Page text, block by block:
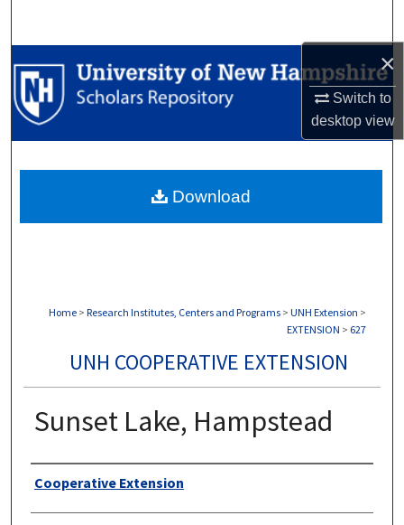
×
Switch to
desktopview
Browse Collections
My Account
Digital Commons Network™
Home > Research Institutes, Centers and Programs > UNH Extension >
EXTENSION > 627
UNH COOPERATIVE EXTENSION
Sunset Lake, Hampstead
Authors
Cooperative Extension
Download